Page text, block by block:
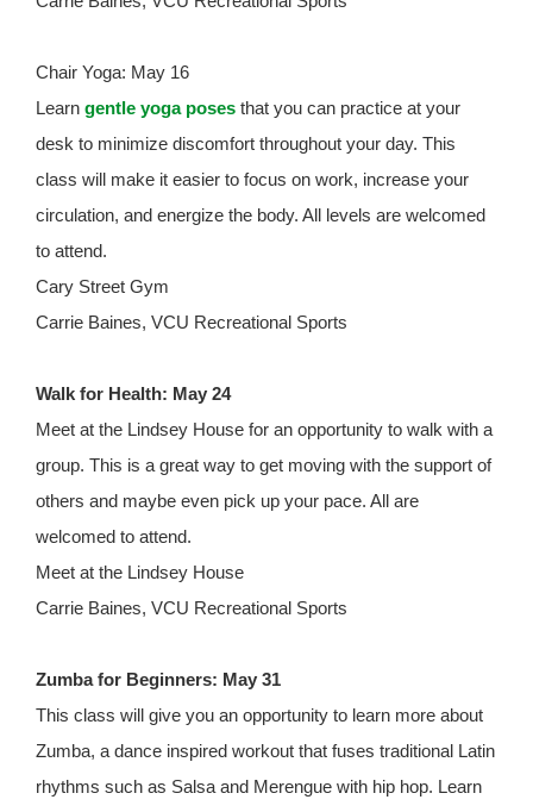
Chair Yoga: May 16
Learn gentle yoga poses that you can practice at your
desk to minimize discomfort throughout your day. This
class will make it easier to focus on work, increase your
circulation, and energize the body. All levels are welcomed
to attend.
Cary Street Gym
Carrie Baines, VCU Recreational Sports
Walk for Health: May 24
Meet at the Lindsey House for an opportunity to walk with a
group. This is a great way to get moving with the support of
others and maybe even pick up your pace. All are
welcomed to attend.
Meet at the Lindsey House
Carrie Baines, VCU Recreational Sports
Zumba for Beginners: May 31
This class will give you an opportunity to learn more about
Zumba, a dance inspired workout that fuses traditional Latin
rhythms such as Salsa and Merengue with hip hop. Learn